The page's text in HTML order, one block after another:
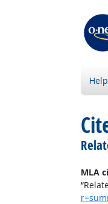
Help
MLA